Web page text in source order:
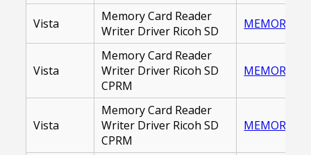
Vista
Memory Card Reader
Writer Driver Ricoh SD
Vista
Memory Card Reader
Writer Driver Ricoh SD
CPRM
MEMORY
Vista
Memory Card Reader
Writer Driver Ricoh SD
CPRM